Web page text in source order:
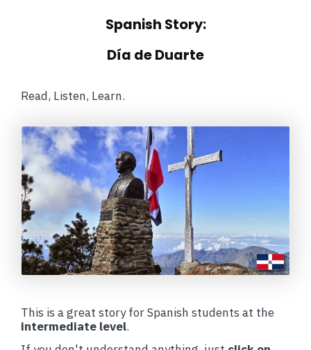
Spanish Story:
Día de Duarte
Read, Listen, Learn.
This is a great story for Spanish students at the
intermediate level.